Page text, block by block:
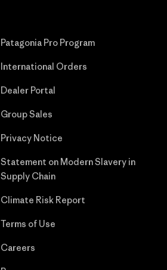
Patagonia Pro Program
International Orders
Dealer Portal
Group Sales
Privacy Notice
Statement on Modern Slavery in
Supply Chain
Climate Risk Report
Terms of Use
Careers